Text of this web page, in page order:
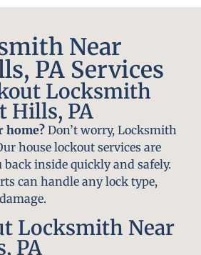
Near
PA Services
Locksmith
Hills, PA
home? Don’t worry, Locksmith
house lockout services are
back inside quickly and safely.
can handle any lock type,
Locksmith Near
PA